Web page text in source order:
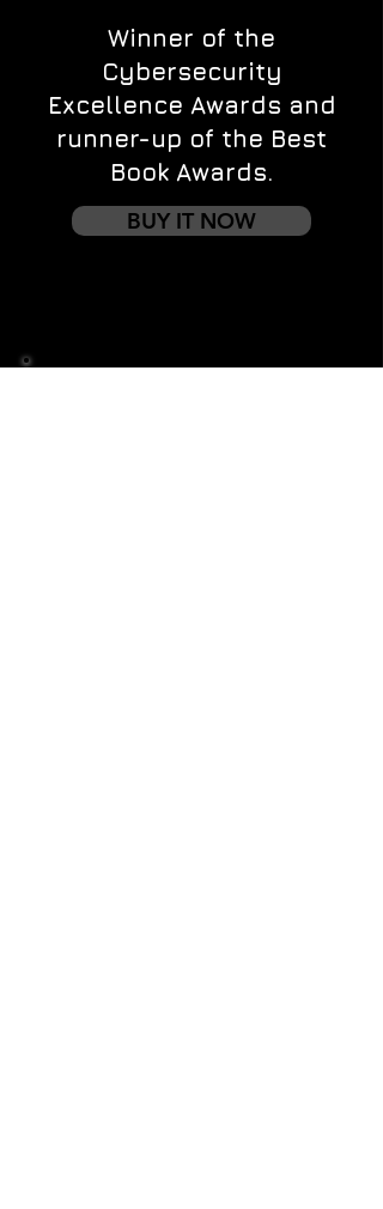
Winner of the
Cybersecurity
Excellence Awards and
runner-up of the Best
Book Awards.
BUY IT NOW